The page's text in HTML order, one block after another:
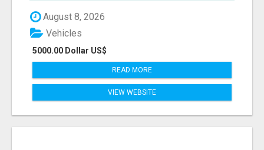
August 8, 2026
5000.00 Dollar US$
Vehicles
READ MORE
VIEW WEBSITE